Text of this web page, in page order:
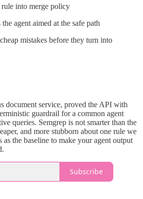
rule into merge policy
the agent aimed at the safe path
mistakes before they turn into
document service, proved the API with
guardrail for a common agent
queries. Semgrep is not smarter than the
and more stubborn about one rule we
as the baseline to make your agent output
Subscribe